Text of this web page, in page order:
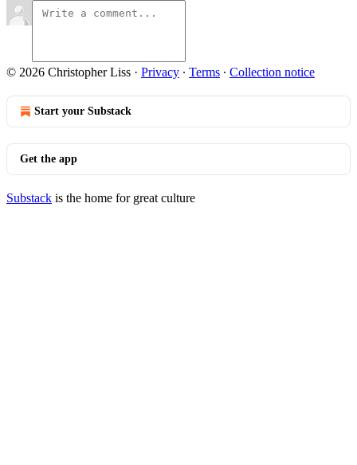
© 2026 Christopher Liss · Privacy ∙ Terms ∙ Collection notice
Start your Substack
Get the app
Substack is the home for great culture